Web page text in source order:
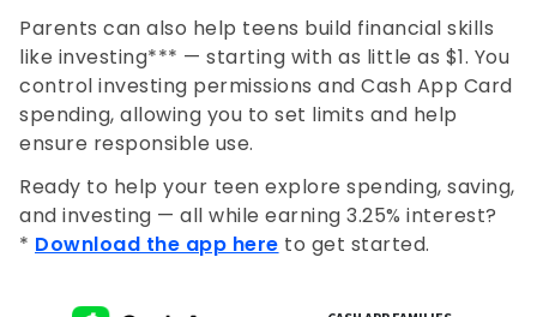
Parents can also help teens build financial skills
like investing*** — starting with as little as $1. You
control investing permissions and Cash App Card
spending, allowing you to set limits and help
ensure responsible use.
Ready to help your teen explore spending, saving,
and investing — all while earning 3.25% interest?
* Download the app here to get started.